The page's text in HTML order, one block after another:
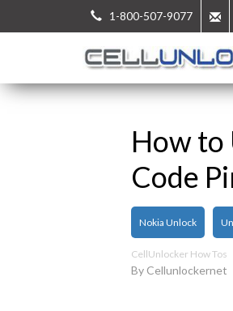
1-800-507-9077
How to
Code
Nokia Unlock
CellUnlocker How Tos
By Cellunlockernet